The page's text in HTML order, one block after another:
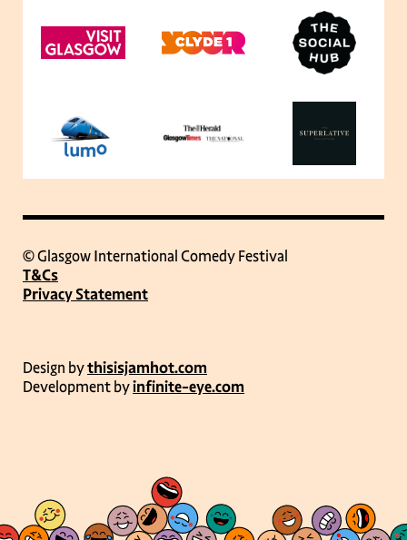
© Glasgow International Comedy Festival
T&Cs
Privacy Statement
Design bythisisjamhot.com
Development byinfinite-eye.com